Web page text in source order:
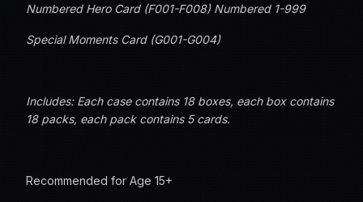
Numbered Hero Card (F001-F008) Numbered 1-999
Special Moments Card (G001-G004)
Includes: Each case contains 18 boxes, each box contains
18 packs, each pack contains 5 cards.
Recommended for Age 15+